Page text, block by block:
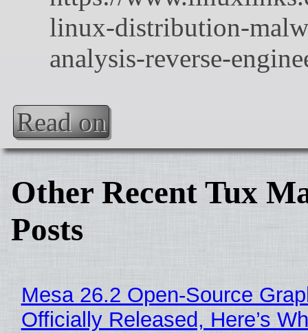
Read on
Other Recent Tux
Posts
Mesa 26.2 Open-Source
Officially Released, Here’s